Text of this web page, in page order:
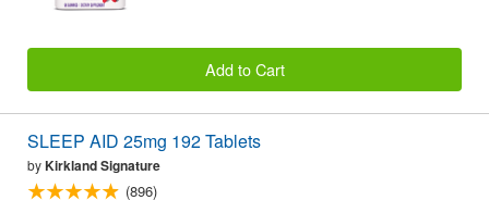
Add to Cart
SLEEP AID 25mg 192 Tablets
byKirkland Signature
(896)